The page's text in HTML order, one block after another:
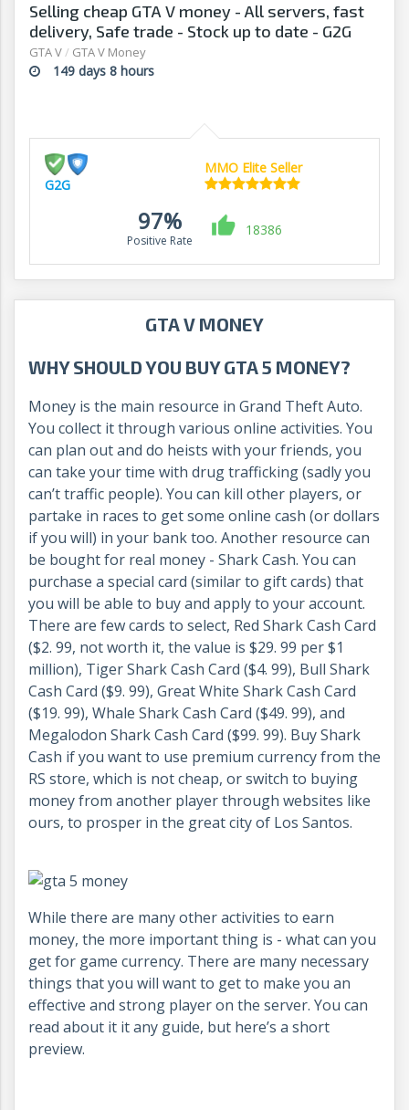
Selling cheap GTA V money - All servers, fast
delivery, Safe trade - Stock up to date - G2G
GTA V/ GTA V Money
149 days 8 hours
G2G
MMO Elite Seller
97%
Positive Rate
18386
GTA V MONEY
WHY SHOULD YOU BUY GTA 5 MONEY?
Money is the main resource in Grand Theft Auto.
You collect it through various online activities. You
can plan out and do heists with your friends, you
can take your time with drug trafficking (sadly you
can’t traffic people). You can kill other players, or
partake in races to get some online cash (or dollars
if you will) in your bank too. Another resource can
be bought for real money - Shark Cash. You can
purchase a special card (similar to gift cards) that
you will be able to buy and apply to your account.
There are few cards to select, Red Shark Cash Card
($2. 99, not worth it, the value is $29. 99 per $1
million), Tiger Shark Cash Card ($4. 99), Bull Shark
Cash Card ($9. 99), Great White Shark Cash Card
($19. 99), Whale Shark Cash Card ($49. 99), and
Megalodon Shark Cash Card ($99. 99). Buy Shark
Cash if you want to use premium currency from the
RS store, which is not cheap, or switch to buying
money from another player through websites like
ours, to prosper in the great city of Los Santos.
While there are many other activities to earn
money, the more important thing is - what can you
get for game currency. There are many necessary
things that you will want to get to make you an
effective and strong player on the server. You can
read about it it any guide, but here’s a short
preview.